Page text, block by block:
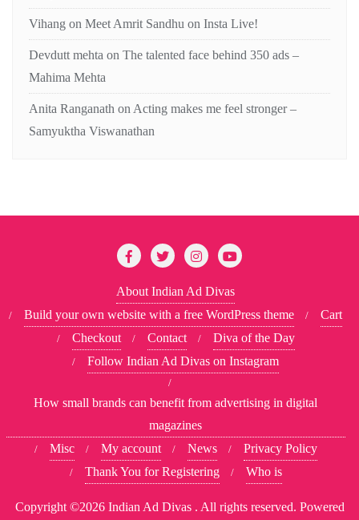
Vihang on Meet Amrit Sandhu on Insta Live!
Devdutt mehta on The talented face behind 350 ads –
Mahima Mehta
Anita Ranganath on Acting makes me feel stronger –
Samyuktha Viswanathan
About Indian Ad Divas
Build your own website with a free WordPress theme
Cart
Checkout
Contact
Diva of the Day
Follow Indian Ad Divas on Instagram
How small brands can benefit from advertising in digital
magazines
Misc
My account News
Privacy Policy
Thank You for Registering
Who is
Copyright ©2026 Indian Ad Divas . All rights reserved. Powered